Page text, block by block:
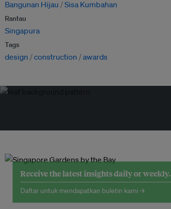
Bangunan Hijau Sisa Kumbahan
Rantau
Singapura
Tags
design construction awards
Receive the latest insights daily or weekly.
Daftar untuk mendapatkan buletin kami →